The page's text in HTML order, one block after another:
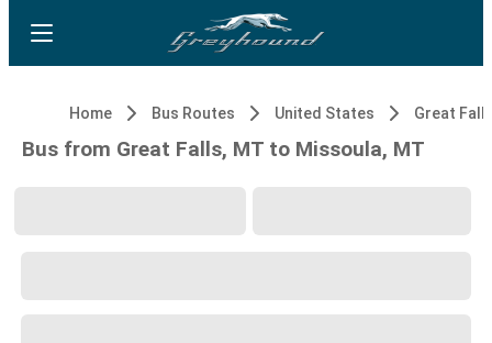
Home Bus Routes United States Great
Bus from Great Falls, MT to Missoula, MT